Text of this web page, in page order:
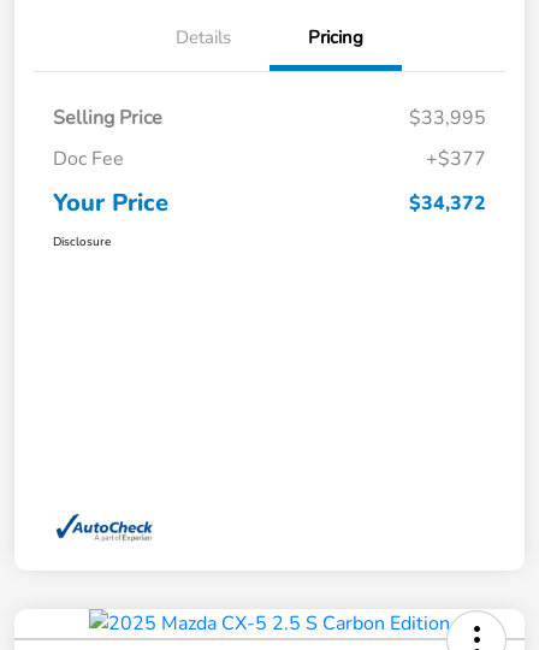
Details Pricing
Selling Price
$33,995
Doc Fee
+$377
Your Price $34,372
Disclosure